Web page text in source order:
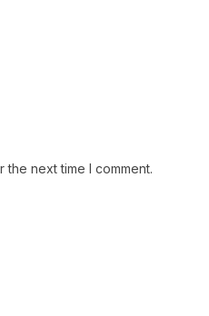
next time I comment.